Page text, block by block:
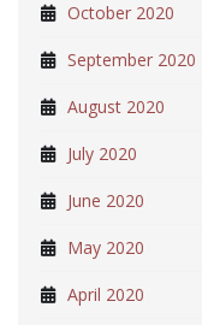
October 2020
September 2020
August 2020
July 2020
June 2020
May 2020
April 2020